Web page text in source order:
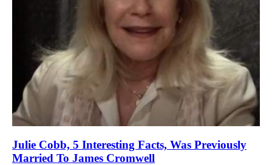
Julie Cobb, 5 Interesting Facts, Was Previously
Married To James Cromwell